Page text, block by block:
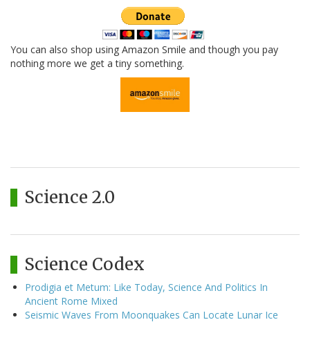
You can also shop using Amazon Smile and though you pay
nothing more we get a tiny something.
Science 2.0
Science Codex
Prodigia et Metum: Like Today, Science And Politics In
Ancient Rome Mixed
Seismic Waves From Moonquakes Can Locate Lunar Ice